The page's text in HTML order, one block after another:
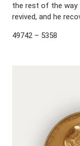
the rest of the way
revived, and he
49742 – 5358